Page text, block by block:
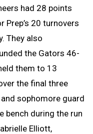
had 28 points
Prep’s 20 turnovers
They also
the Gators 46-
them to 13
the final three
sophomore guard
bench during the run
Elliott,